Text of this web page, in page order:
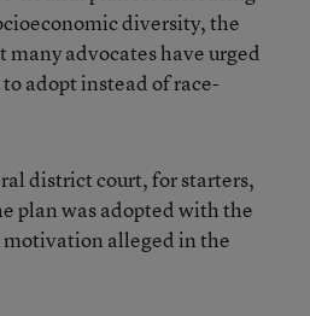
diversity, the
advocates have urged
adopt instead of race-
district court, for starters,
plan was adopted with the
alleged in the